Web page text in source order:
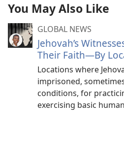
You May Also Like
GLOBAL NEWS
Jehovah’s
Their Faith—By
Locations where
imprisoned,
conditions, for
exercising basic